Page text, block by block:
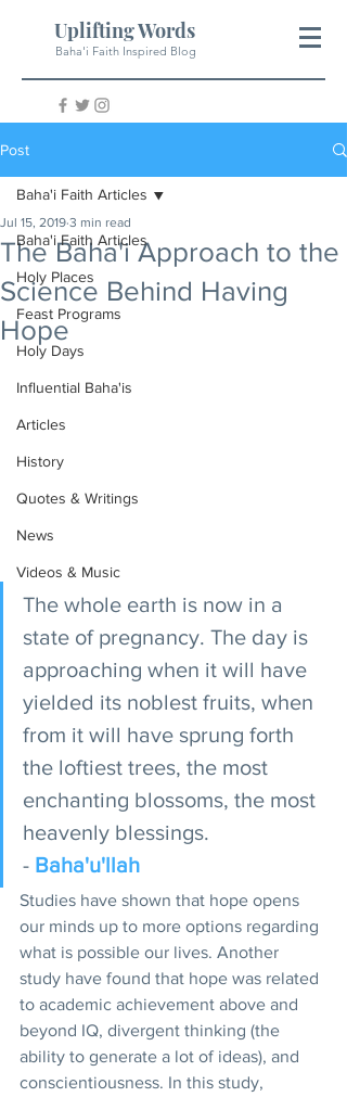
Uplifting Words
Baha'i Faith Inspired Blog
Post
Baha'i Faith Articles
Holy Places
Feast Programs
Holy Days
Influential Baha'is
Articles
History
Quotes & Writings
News
Videos & Music
Baha'i Faith Articles
The Baha'i Approach to the
Science Behind Having
Hope
Jul 15, 2019 3 min read
The whole earth is now in a
state of pregnancy. The day is
approaching when it will have
yielded its noblest fruits, when
from it will have sprung forth
the loftiest trees, the most
enchanting blossoms, the most
heavenly blessings.
- Baha'u'llah
Studies have shown that hope opens
our minds up to more options regarding
what is possible our lives. Another
study have found that hope was related
to academic achievement above and
beyond IQ, divergent thinking (the
ability to generate a lot of ideas), and
conscientiousness. In this study,